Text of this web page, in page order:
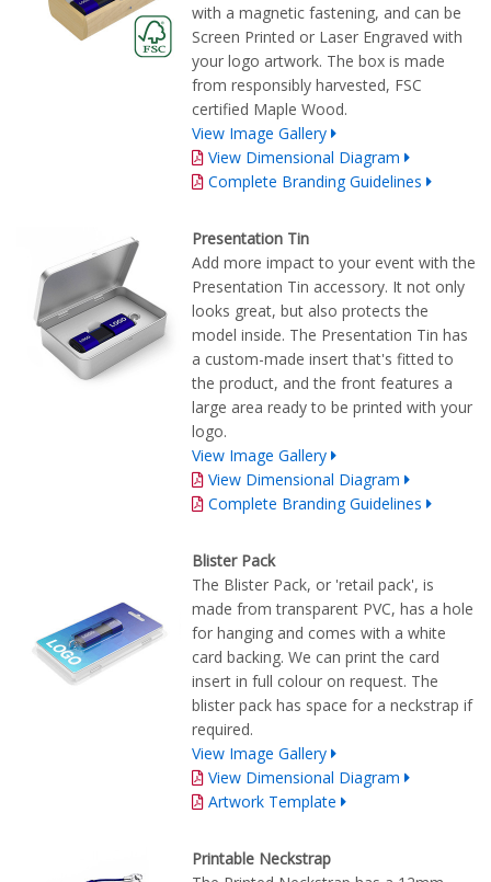
with a magnetic fastening, and can be
Screen Printed or Laser Engraved with
your logo artwork. The box is made
from responsibly harvested, FSC
certified Maple Wood.
View Image Gallery
View Dimensional Diagram
Complete Branding Guidelines
Presentation Tin
Add more impact to your event with the
Presentation Tin accessory. It not only
looks great, but also protects the
model inside. The Presentation Tin has
a custom-made insert that's fitted to
the product, and the front features a
large area ready to be printed with your
logo.
View Image Gallery
View Dimensional Diagram
Complete Branding Guidelines
Blister Pack
The Blister Pack, or 'retail pack', is
made from transparent PVC, has a hole
for hanging and comes with a white
card backing. We can print the card
insert in full colour on request. The
blister pack has space for a neckstrap if
required.
View Image Gallery
View Dimensional Diagram
Artwork Template
Printable Neckstrap